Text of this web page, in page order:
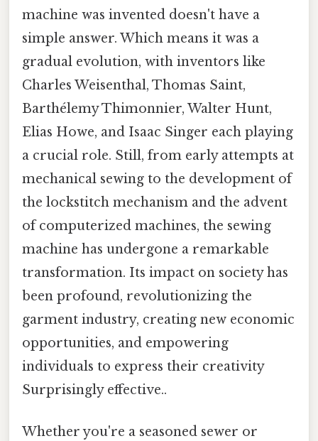
machine was invented doesn't have a
simple answer. Which means it was a
gradual evolution, with inventors like
Charles Weisenthal, Thomas Saint,
Barthélemy Thimonnier, Walter Hunt,
Elias Howe, and Isaac Singer each playing
a crucial role. Still, from early attempts at
mechanical sewing to the development of
the lockstitch mechanism and the advent
of computerized machines, the sewing
machine has undergone a remarkable
transformation. Its impact on society has
been profound, revolutionizing the
garment industry, creating new economic
opportunities, and empowering
individuals to express their creativity
Surprisingly effective..
Whether you're a seasoned sewer or